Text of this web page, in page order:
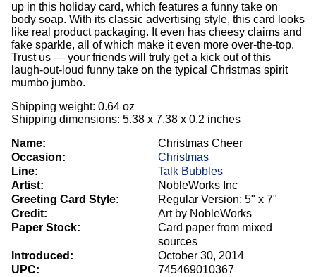
up in this holiday card, which features a funny take on
body soap. With its classic advertising style, this card looks
like real product packaging. It even has cheesy claims and
fake sparkle, all of which make it even more over-the-top.
Trust us — your friends will truly get a kick out of this
laugh-out-loud funny take on the typical Christmas spirit
mumbo jumbo.
Shipping weight: 0.64 oz
Shipping dimensions: 5.38 x 7.38 x 0.2 inches
Name:
Christmas Cheer
Occasion:
Christmas
Line:
Talk Bubbles
Artist:
NobleWorks Inc
Greeting Card Style:
Regular Version: 5" x 7"
Credit:
Art by NobleWorks
Paper Stock:
Card paper from mixed
sources
Introduced:
October 30, 2014
UPC:
745469010367